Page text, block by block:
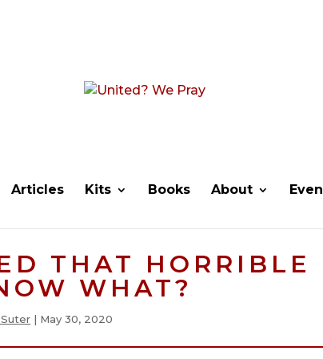
Articles Kits Books About
THAT HORRIBLE
WHAT?
| May 30, 2020